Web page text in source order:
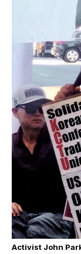
Activist John